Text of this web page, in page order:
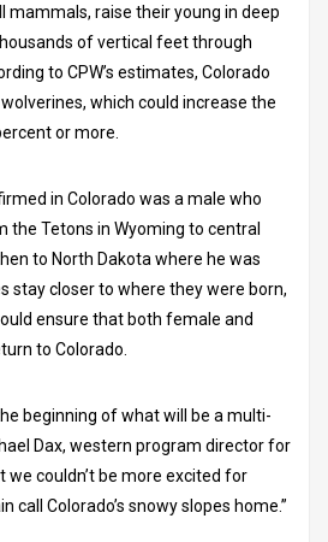
mammals, raise their young in deep
of vertical feet through
to CPW’s estimates, Colorado
which could increase the
or more.
in Colorado was a male who
the Tetons in Wyoming to central
to North Dakota where he was
stay closer to where they were born,
ensure that both female and
to Colorado.
beginning of what will be a multi-
Dax, western program director for
we couldn’t be more excited for
call Colorado’s snowy slopes home.”